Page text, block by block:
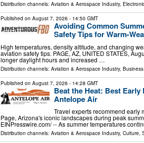
Distribution channels: Aviation & Aerospace Industry,
Published on August 7, 2026 - 14:50 GMT
Avoiding Common
Safety Tips for Warm-
High temperatures, density altitude, and changing
aviation safety tips. PAGE, AZ, UNITED STATES,
longer daylight hours and increased …
Distribution channels: Aviation & Aerospace Industry,
Published on August 7, 2026 - 14:28 GMT
Beat the Heat: Best
Antelope Air
Travel experts recommend early
Page, Arizona's iconic landscapes during peak
EINPresswire.com⁩/ -- As summer temperatures
Distribution channels: Aviation & Aerospace Industry, Culture,